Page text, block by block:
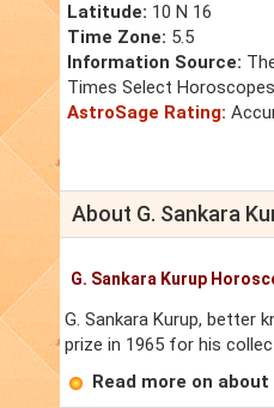
Latitude: 10 N 16
Time Zone: 5.5
Information Source:
Times Select Horoscopes
AstroSage Rating:
About G. Sankara
G. Sankara Kurup
G. Sankara Kurup, better
prize in 1965 for his
Read more on